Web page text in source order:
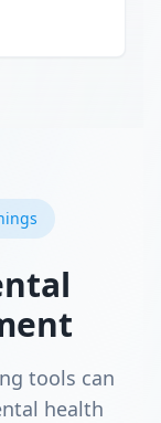
tools can
health